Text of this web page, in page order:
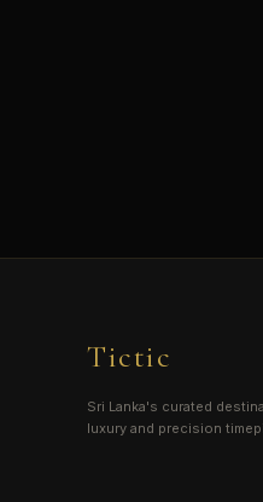
Tictic
Sri Lanka's curated
luxury and precision